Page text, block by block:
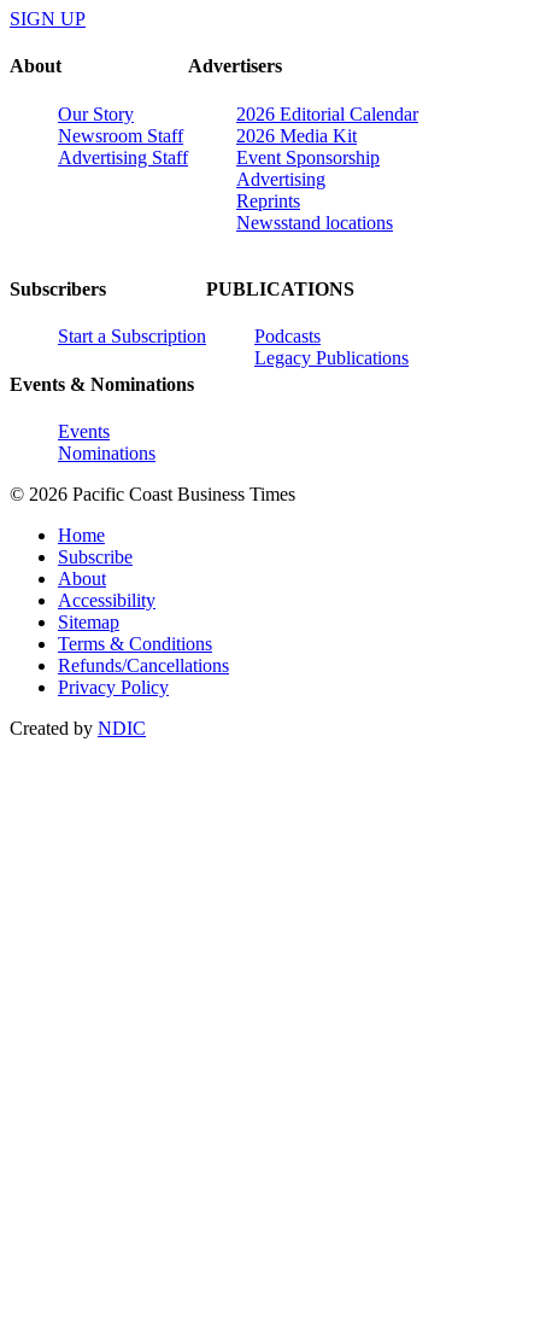
SIGN UP
About
Our Story
Newsroom Staff
Advertising Staff
Advertisers
2026 Editorial Calendar
2026 Media Kit
Event Sponsorship
Advertising
Reprints
Newsstand locations
Subscribers
Start a Subscription
Events & Nominations
Events
Nominations
PUBLICATIONS
Podcasts
Legacy Publications
© 2026 Pacific Coast Business Times
Home
Subscribe
About
Accessibility
Sitemap
Terms & Conditions
Refunds/Cancellations
Privacy Policy
Created by NDIC